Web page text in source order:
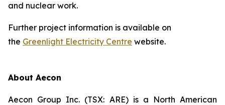
and nuclear work.
Further project information is available on
the Greenlight Electricity Centre website.
About Aecon
Aecon Group Inc. (TSX: ARE) is a North American